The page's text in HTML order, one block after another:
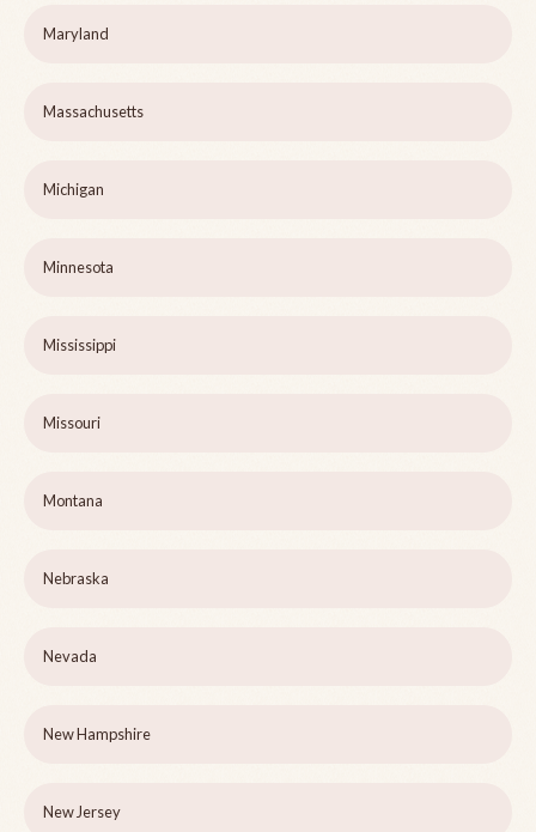
Maryland
Massachusetts
Michigan
Minnesota
Mississippi
Missouri
Montana
Nebraska
Nevada
New Hampshire
New Jersey